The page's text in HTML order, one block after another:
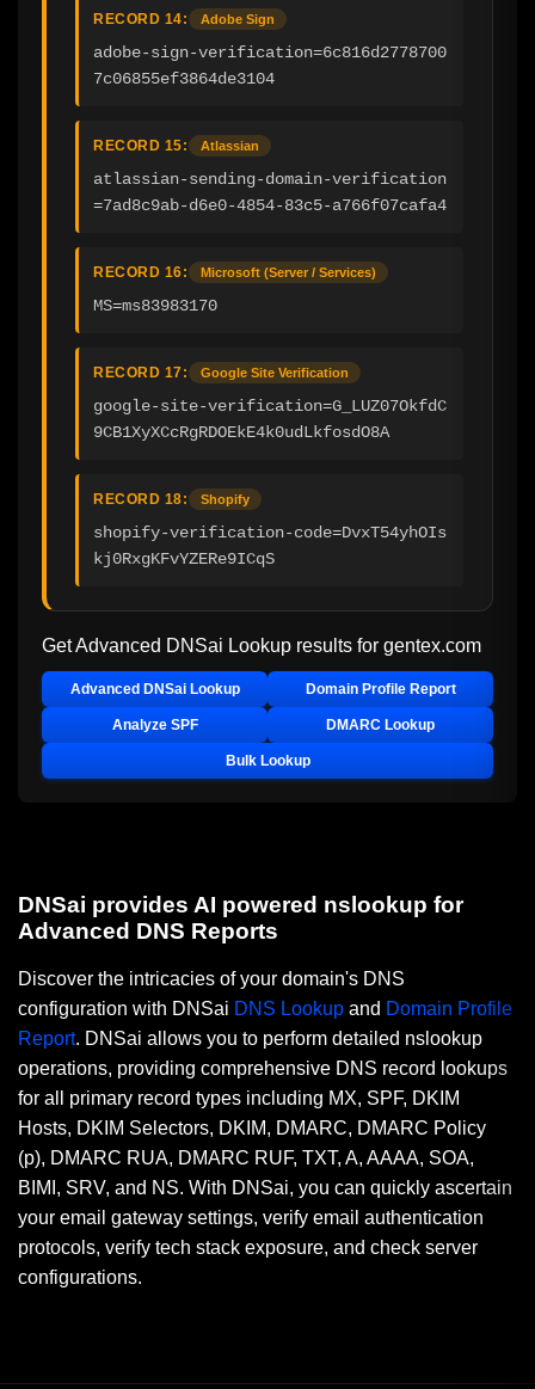
RECORD 14: Adobe Sign
adobe-sign-verification=6c816d2778700
7c06855ef3864de3104
RECORD 15: Atlassian
atlassian-sending-domain-verification
=7ad8c9ab-d6e0-4854-83c5-a766f07cafa4
RECORD 16: Microsoft (Server / Services)
MS=ms83983170
RECORD 17: Google Site Verification
google-site-verification=G_LUZ07OkfdC
9CB1XyXCcRgRDOEkE4k0udLkfosdO8A
RECORD 18: Shopify
shopify-verification-code=DvxT54yhOIs
kj0RxgKFvYZERe9ICqS
Get Advanced DNSai Lookup results for gentex.com
Advanced DNSai Lookup Domain Profile Report
Analyze SPF DMARC Lookup
Bulk Lookup
DNSai provides AI powered nslookup for
Advanced DNS Reports
Discover the intricacies of your domain's DNS
configuration with DNSai DNS Lookup and Domain Profile
Report. DNSai allows you to perform detailed nslookup
operations, providing comprehensive DNS record lookups
for all primary record types including MX, SPF, DKIM
Hosts, DKIM Selectors, DKIM, DMARC, DMARC Policy
(p), DMARC RUA, DMARC RUF, TXT, A, AAAA, SOA,
BIMI, SRV, and NS. With DNSai, you can quickly ascertain
your email gateway settings, verify email authentication
protocols, verify tech stack exposure, and check server
configurations.